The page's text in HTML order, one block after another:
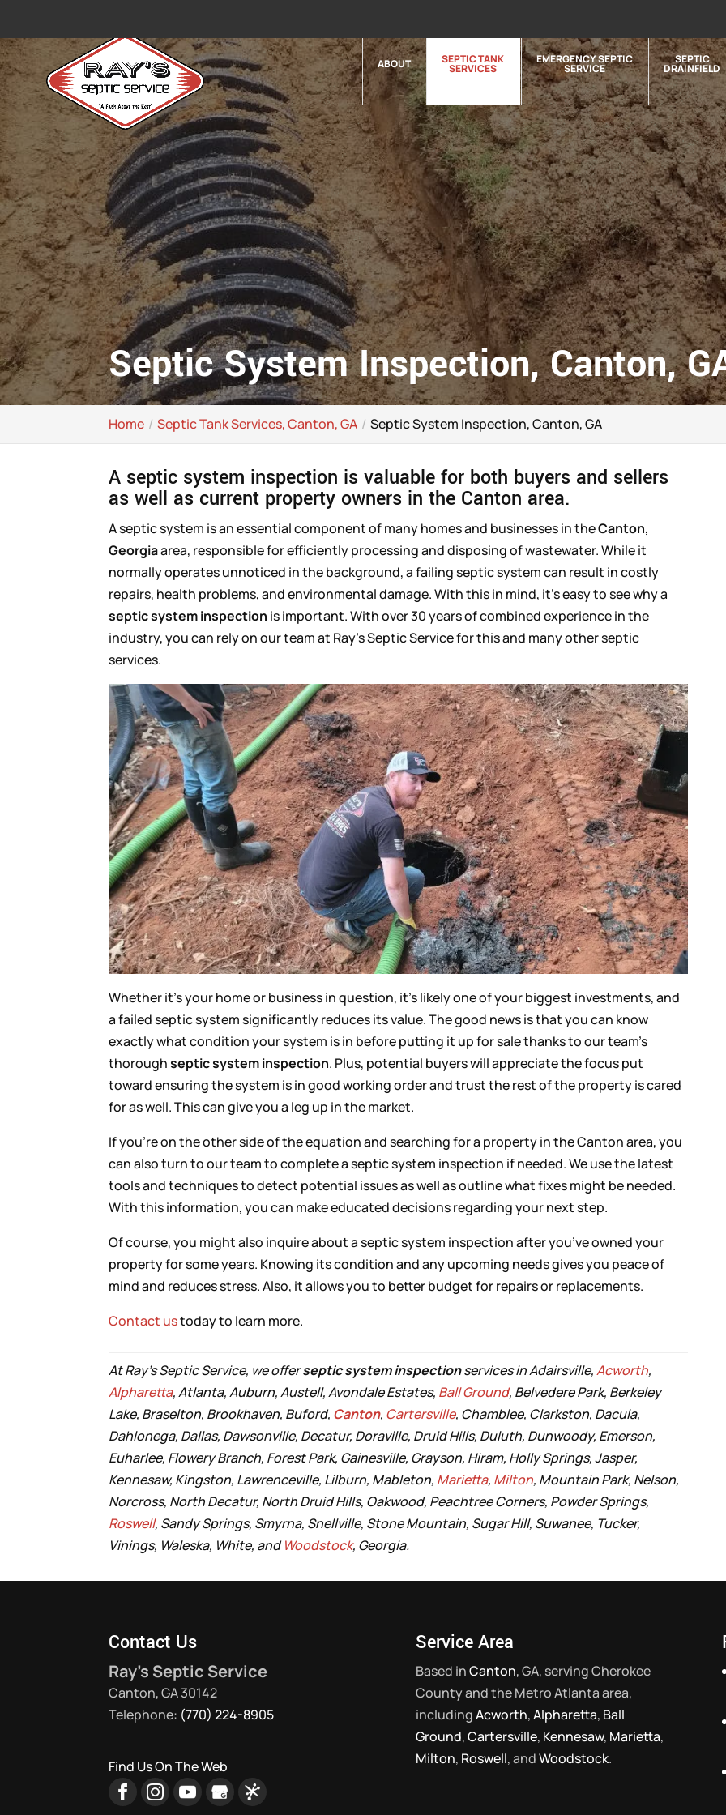
ABOUT SEPTIC TANK
SERVICES
EMERGENCY SEPTIC
SERVICE
SEPTIC
DRAINFIELD
Septic System Inspection, Canton,
Home Septic Tank Services, Canton, GA Septic System Inspection, Canton, GA
A septic system inspection is valuable for both buyers and sellers
as well as current property owners in the Canton area.
A septic system is an essential component of many homes and businesses in theCanton,
Georgiaarea, responsible for efficiently processing and disposing of wastewater. While it
normally operates unnoticed in the background, a failing septic system can result in costly
repairs, health problems, and environmental damage. With this in mind, it’s easy to see why a
septic system inspection is important. With over 30 years of combined experience in the
industry, you can rely on our team at Ray’s Septic Service for this and many other septic
services.
Whether it’s your home or business in question, it’s likely one of your biggest investments, and
a failed septic system significantly reduces its value. The good news is that you can know
exactly what condition your system is in before putting it up for sale thanks to our team’s
thoroughseptic system inspection. Plus, potential buyers will appreciate the focus put
toward ensuring the system is in good working order and trust the rest of the property is cared
for as well. This can give you a leg up in the market.
If you’re on the other side of the equation and searching for a property in the Canton area, you
can also turn to our team to complete a septic system inspection if needed. We use the latest
tools and techniques to detect potential issues as well as outline what fixes might be needed.
With this information, you can make educated decisions regarding your next step.
Of course, you might also inquire about a septic system inspection after you’ve owned your
property for some years. Knowing its condition and any upcoming needs gives you peace of
mind and reduces stress. Also, it allows you to better budget for repairs or replacements.
Contact ustoday to learn more.
At Ray’s Septic Service, we offerseptic system inspectionservices in Adairsville,Acworth,
Alpharetta, Atlanta, Auburn, Austell, Avondale Estates, Ball Ground, Belvedere Park, Berkeley
Lake, Braselton, Brookhaven, Buford, Canton, Cartersville, Chamblee, Clarkston, Dacula,
Dahlonega, Dallas, Dawsonville, Decatur, Doraville, Druid Hills, Duluth, Dunwoody, Emerson,
Euharlee, Flowery Branch, Forest Park, Gainesville, Grayson, Hiram, Holly Springs, Jasper,
Kennesaw, Kingston, Lawrenceville, Lilburn, Mableton, Marietta, Milton, Mountain Park, Nelson,
Norcross, North Decatur, North Druid Hills, Oakwood, Peachtree Corners, Powder Springs,
Roswell, Sandy Springs, Smyrna, Snellville, Stone Mountain, Sugar Hill, Suwanee, Tucker,
Vinings, Waleska, White, andWoodstock, Georgia.
Contact Us
Ray's Septic Service
Canton,GA30142
Telephone: (770) 224-8905
Find Us On The Web
Service Area
Based inCanton, GA, serving Cherokee
County and the Metro Atlanta area,
includingAcworth,Alpharetta, Ball
Ground,Cartersville, Kennesaw, Marietta,
Milton, Roswell, andWoodstock.